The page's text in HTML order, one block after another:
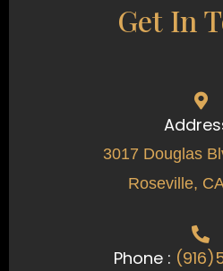
Get In
3017 Douglas
Roseville,
Phone :